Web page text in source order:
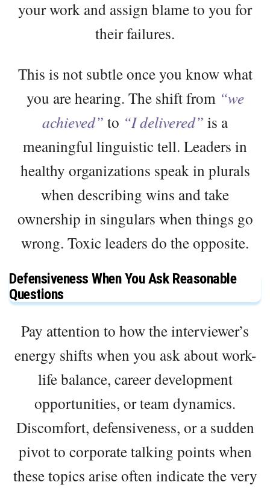
your work and assign blame to you for
their failures.
This is not subtle once you know what
you are hearing. The shift from “we
achieved” to “I delivered” is a
meaningful linguistic tell. Leaders in
healthy organizations speak in plurals
when describing wins and take
ownership in singulars when things go
wrong. Toxic leaders do the opposite.
Defensiveness When You Ask Reasonable
Questions
Pay attention to how the interviewer’s
energy shifts when you ask about work-
life balance, career development
opportunities, or team dynamics.
Discomfort, defensiveness, or a sudden
pivot to corporate talking points when
these topics arise often indicate the very